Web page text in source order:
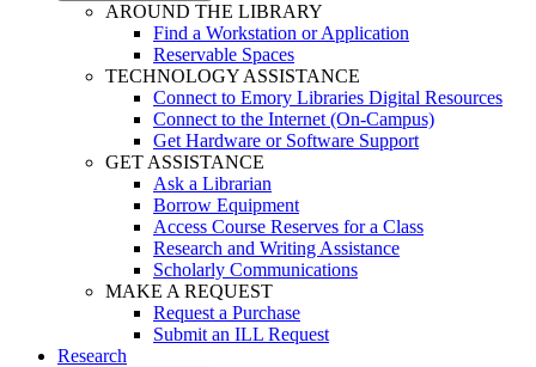
AROUND THE LIBRARY
Find a Workstation or Application
Reservable Spaces
TECHNOLOGY ASSISTANCE
Connect to Emory Libraries Digital Resources
Connect to the Internet (On-Campus)
Get Hardware or Software Support
GET ASSISTANCE
Ask a Librarian
Borrow Equipment
Access Course Reserves for a Class
Research and Writing Assistance
Scholarly Communications
MAKE A REQUEST
Request a Purchase
Submit an ILL Request
Research